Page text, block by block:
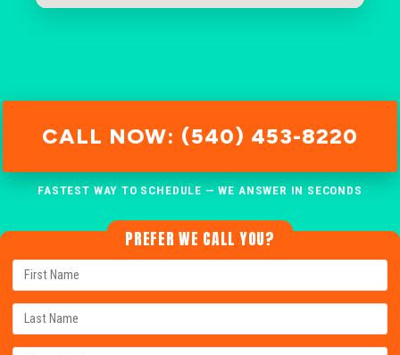
CALL NOW: (540) 453-8220
FASTEST WAY TO SCHEDULE — WE ANSWER IN SECONDS
PREFER WE CALL YOU?